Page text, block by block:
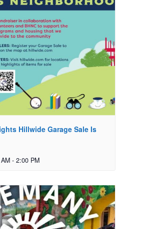
Hillwide Garage Sale Is
- 2:00 PM